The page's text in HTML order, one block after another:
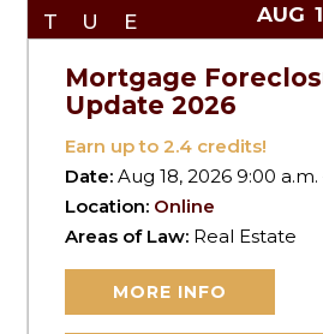
TUE AUG
Mortgage
Update 2026
Earn up to2.4 credits!
Date:Aug 18, 2026 9:00 a.m.
Location: Online
Areas of Law: Real Estate
MORE INFO